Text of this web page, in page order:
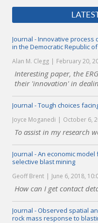
Journal - Innovative
in the Democratic Republic
Alan M. Clegg February 20,
Interesting paper, the
their 'innovation' in
Journal - Tough choices
Joyce Moganedi October 6,
To assist in my research
Journal - An economic
selective blast mining
Geoff Brent June 6, 2018,
How can I get contact
Journal - Observed spatial
rock mass response to